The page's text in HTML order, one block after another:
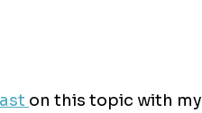
on this topic with my